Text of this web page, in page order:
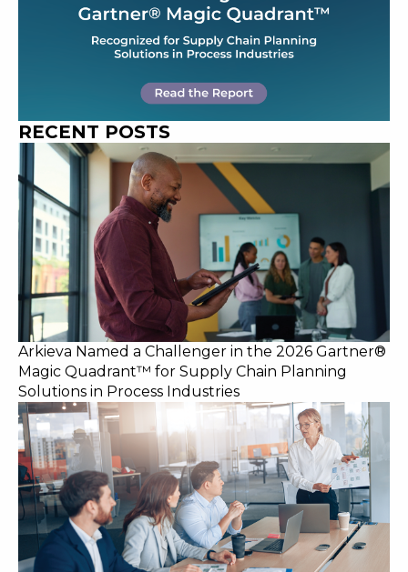
RECENT POSTS
Arkieva Named a Challenger in the 2026 Gartner®
Magic Quadrant™ for Supply Chain Planning
Solutions in Process Industries